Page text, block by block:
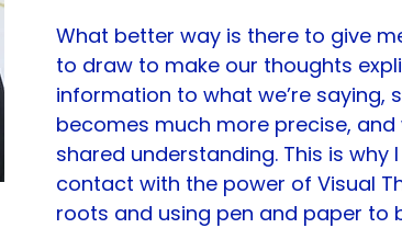
What better way is there to give
to draw to make our thoughts
information to what we’re saying,
becomes much more precise,
shared understanding. This is why
contact with the power of Visual
roots and using pen and paper to